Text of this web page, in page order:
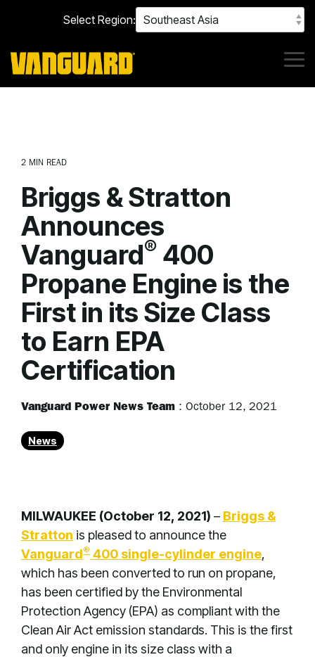
main
content.
Select Region:
2 MIN READ
Briggs & Stratton
Announces
Vanguard® 400
Propane Engine is the
First in its Size Class
to Earn EPA
Certification
Vanguard Power News Team : October 12, 2021
News
MILWAUKEE (October 12, 2021) – Briggs &
Stratton is pleased to announce the
Vanguard® 400 single-cylinder engine,
which has been converted to run on propane,
has been certified by the Environmental
Protection Agency (EPA) as compliant with the
Clean Air Act emission standards. This is the first
and only engine in its size class with a